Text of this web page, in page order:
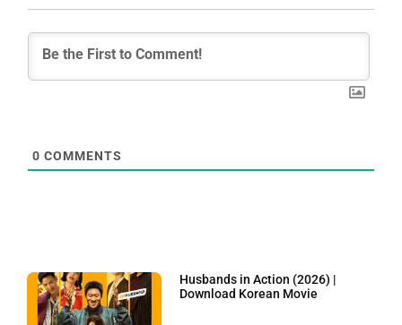
0 COMMENTS
Husbands in Action (2026) |
Download Korean Movie